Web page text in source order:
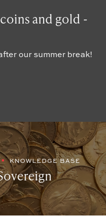
and gold -
our summer break!
KNOWLEDGE BASE